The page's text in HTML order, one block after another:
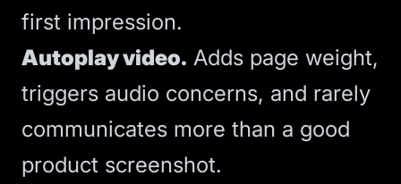
first impression.
Autoplay video. Adds page weight,
triggers audio concerns, and rarely
communicates more than a good
product screenshot.